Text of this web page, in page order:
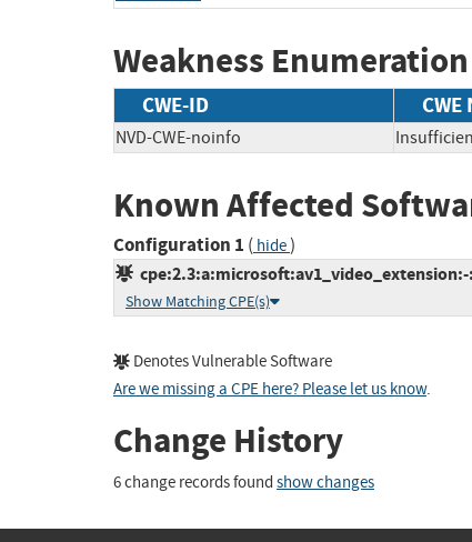
Weakness Enumeration
CWE-ID CWE
NVD-CWE-noinfo
Known Affected
Configuration 1 ( hide)
Show Matching CPE(s)
Denotes Vulnerable Software
Are we missing a CPE here? Please let us know.
Change History
6 change records found show changes